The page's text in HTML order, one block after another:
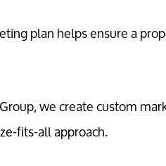
plan helps ensure a
we create custom
fits-all approach.